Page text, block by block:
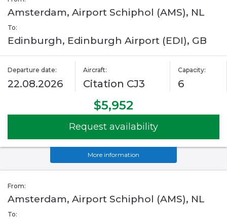
Amsterdam, Airport Schiphol (AMS), NL
To:
Edinburgh, Edinburgh Airport (EDI), GB
Departure date:
22.08.2026
Aircraft:
Citation CJ3
Capacity:
6
$5,952
Request availability
More information
From:
Amsterdam, Airport Schiphol (AMS), NL
To: